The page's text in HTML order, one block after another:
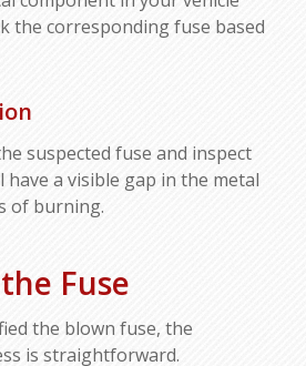
the corresponding fuse based
suspected fuse and inspect
have a visible gap in the metal
of burning.
Fuse
the blown fuse, the
is straightforward.